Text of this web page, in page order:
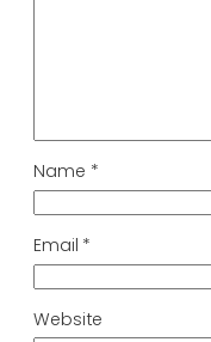
Name *
Email *
Website